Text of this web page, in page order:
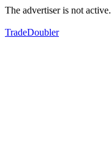
The advertiser is not active.
TradeDoubler